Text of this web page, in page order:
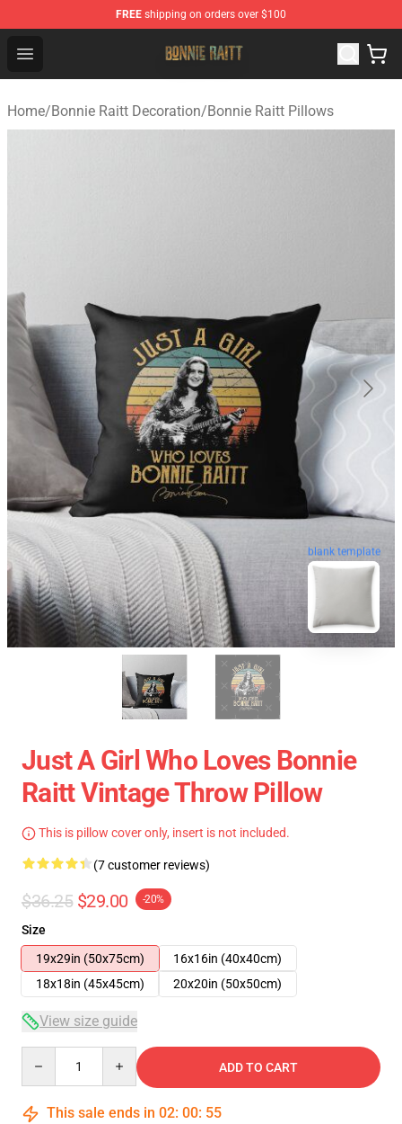
FREE shipping on orders over $100
Open menu
Bonnie Raitt Store - Official Bonnie Raitt Merchandise
Home/Bonnie Raitt Decoration/Bonnie Raitt Pillows
blank template
Just A Girl Who Loves Bonnie
Raitt Vintage Throw Pillow
This is pillow cover only, insert is not included.
(7 customer reviews)
$36.25 $29.00 -20%
Size
19x29in (50x75cm)
16x16in (40x40cm)
18x18in (45x45cm)
20x20in (50x50cm)
View size guide
ADD TO CART
This sale ends in 02: 00: 54